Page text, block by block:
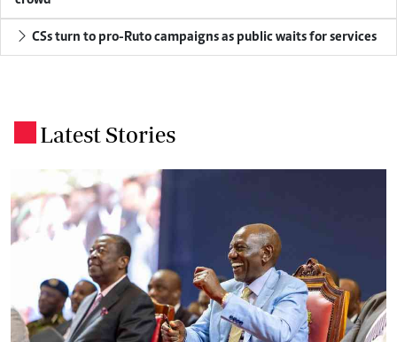
CSs turn to pro-Ruto campaigns as public waits for services
Latest Stories